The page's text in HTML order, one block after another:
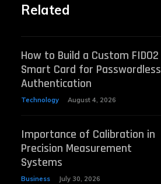
Related
How to Build a Custom FIDO2
Smart Card for Passwordless
Authentication
Technology August 4, 2026
Importance of Calibration in
Precision Measurement
Systems
Business July 30, 2026